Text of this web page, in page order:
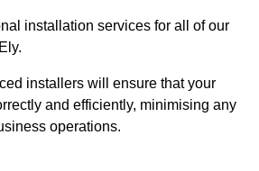
installation services for all of our
installers will ensure that your
and efficiently, minimising any
operations.